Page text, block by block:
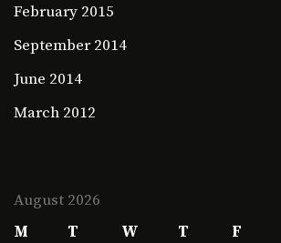
February 2015
September 2014
June 2014
March 2012
August 2026
M
T W T F